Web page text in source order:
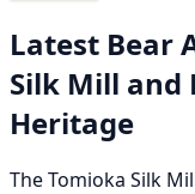
Latest Bear
Silk Mill and
Heritage
The Tomioka Silk